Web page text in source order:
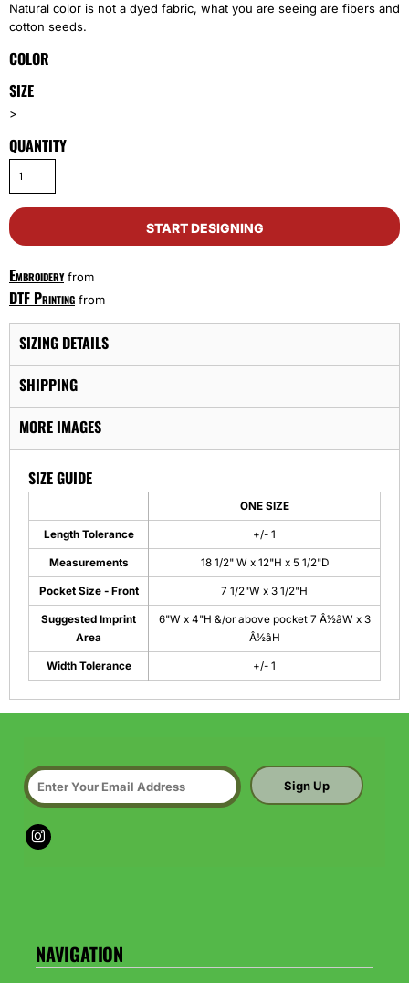
Natural color is not a dyed fabric, what you are seeing are fibers and
cotton seeds.
COLOR
SIZE
>
QUANTITY
START DESIGNING
Embroideryfrom
DTF Printing from
SIZING DETAILS
SHIPPING
MORE IMAGES
SIZE GUIDE
ONE SIZE
Length Tolerance +/- 1
Measurements 18 1/2" W x 12"H x 5 1/2"D
Pocket Size - Front 7 1/2"W x 3 1/2"H
Suggested Imprint
Area
6"W x 4"H &/or above pocket 7 Â½âW x 3
Â½âH
Width Tolerance +/- 1
Sign Up
NAVIGATION